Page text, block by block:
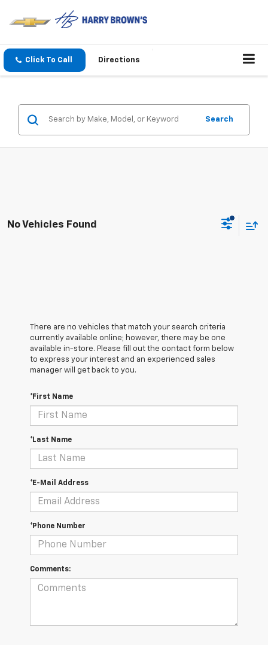
Click To Call Directions
Search
No Vehicles Found
There are no vehicles that match your search criteria
currently available online; however, there may be one
available in-store. Please fill out the contact form below
to express your interest and an experienced sales
manager will get back to you.
*First Name
*Last Name
*E-Mail Address
*Phone Number
Comments: